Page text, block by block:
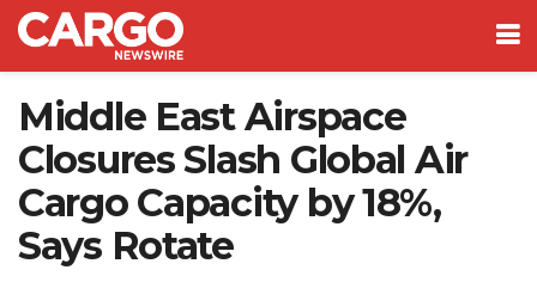
Middle East Airspace
Closures Slash Global Air
Cargo Capacity by 18%,
Says Rotate